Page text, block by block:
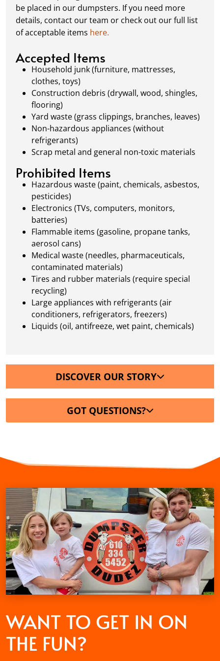
schedule a pickup, and we’ll handle the rest.
Our team ensures prompt and efficient
removal, so your site stays clean and clear. We
always dispose of waste responsibly, following
waste management.
be placed in our dumpsters. If you need more
details, contact our team or check out our full list
of acceptable items here.
Accepted Items
Household junk (furniture, mattresses,
clothes, toys)
Construction debris (drywall, wood, shingles,
flooring)
Yard waste (grass clippings, branches, leaves)
Non-hazardous appliances (without
refrigerants)
Scrap metal and general non-toxic materials
Prohibited Items
Hazardous waste (paint, chemicals, asbestos,
pesticides)
Electronics (TVs, computers, monitors,
batteries)
Flammable items (gasoline, propane tanks,
aerosol cans)
Medical waste (needles, pharmaceuticals,
contaminated materials)
Tires and rubber materials (require special
recycling)
Large appliances with refrigerants (air
conditioners, refrigerators, freezers)
Liquids (oil, antifreeze, wet paint, chemicals)
DISCOVER OUR STORY
GOT QUESTIONS?
WANT TO GET IN ON
THE FUN?